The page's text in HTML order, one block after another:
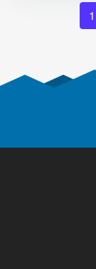
Posts 1